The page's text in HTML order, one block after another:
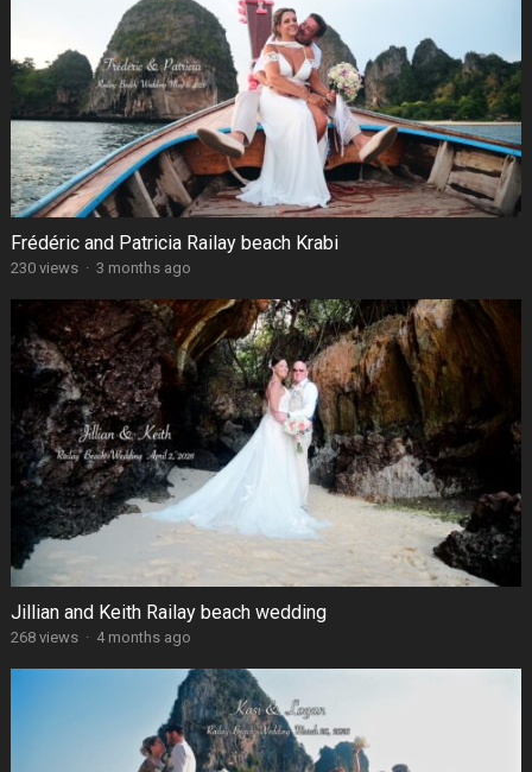
Frédéric and Patricia Railay beach Krabi
230 views · 3 months ago
Jillian and Keith Railay beach wedding
268 views · 4 months ago